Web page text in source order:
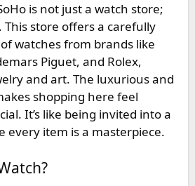
is not just a watch store;
This store offers a carefully
watches from brands like
Piguet, and Rolex,
and art. The luxurious and
shopping here feel
It’s like being invited into a
every item is a masterpiece.